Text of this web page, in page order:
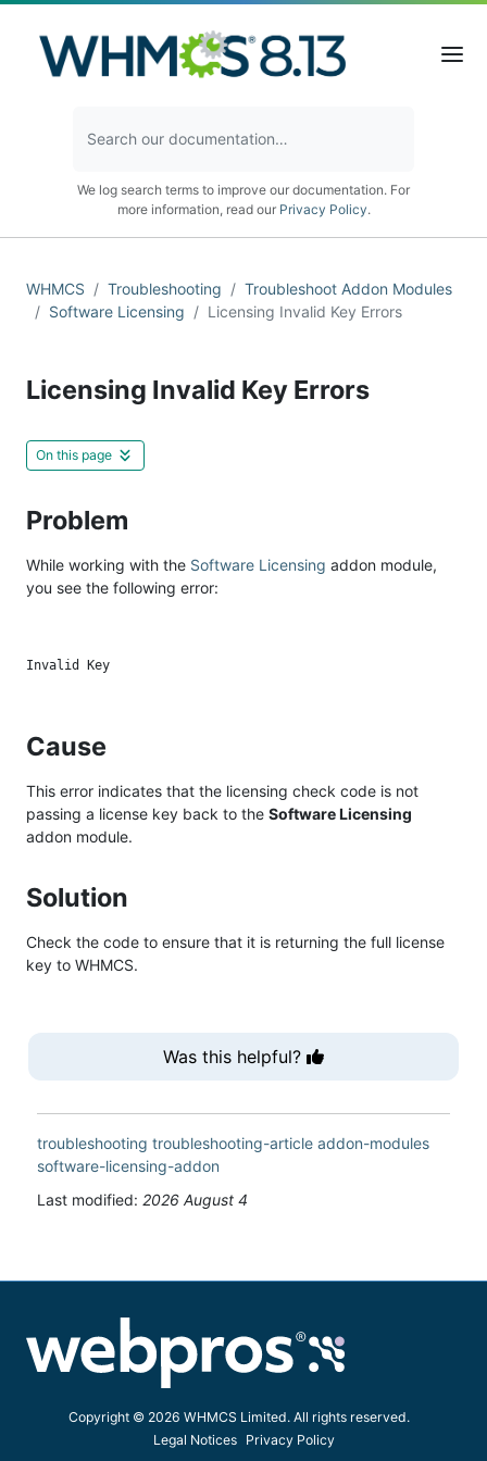
We log search terms to improve our documentation. For
more information, read our Privacy Policy.
WHMCS Troubleshooting
Troubleshoot Addon Modules
Software Licensing
Licensing Invalid Key Errors
Licensing Invalid Key Errors
On this page
Problem
While working with the Software Licensing addon module,
you see the following error:
Cause
This error indicates that the licensing check code is not
passing a license key back to the Software Licensing
addon module.
Solution
Check the code to ensure that it is returning the full license
key to WHMCS.
Was this helpful?
troubleshooting troubleshooting-article addon-modules
software-licensing-addon
Last modified: 2026 August 4
Copyright © 2026 WHMCS Limited. All rights reserved.
Legal Notices
Privacy Policy